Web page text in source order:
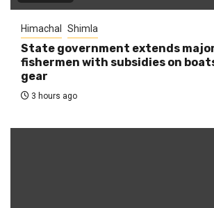
Himachal Shimla
State government extends
fishermen with subsidies on
gear
3 hours ago